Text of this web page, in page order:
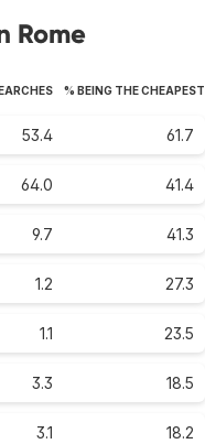
Rome
% BEING THE CHEAPEST
53.4 61.7
64.0 41.4
9.7 41.3
1.2 27.3
1.1 23.5
3.3 18.5
3.1 18.2